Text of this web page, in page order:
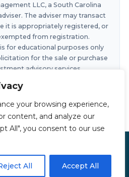
your browsing experience,
content, and analyze our
All", you consent to our use
All Accept All
LLC, a South Carolina
The adviser may transact
it is appropriately registered, or
from registration.
for educational purposes only
for the sale or purchase
advisory services.
involve the risk of loss. Any
of future results.
Website For You